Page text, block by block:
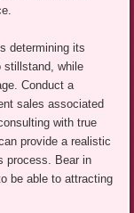
determining its
stillstand, while
Conduct a
sales associated
with true
provide a realistic
process. Bear in
be able to attracting